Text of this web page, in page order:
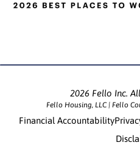
2026 Fello Inc.
Fello Housing, LLC | Fello
Financial Accountability